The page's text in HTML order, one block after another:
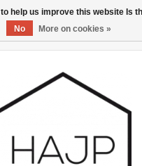
/USD
help us improve this website Is
No
More on cookies »